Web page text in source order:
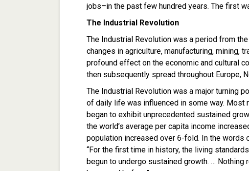
jobs–in the past few hundred years. The first
The Industrial Revolution
The Industrial Revolution was a period from
changes in agriculture, manufacturing, mining,
profound effect on the economic and cultural
then subsequently spread throughout Europe,
The Industrial Revolution was a major turning
of daily life was influenced in some way. Most
began to exhibit unprecedented sustained
the world’s average per capita income
population increased over 6-fold. In the words
“For the first time in history, the living
begun to undergo sustained growth. …